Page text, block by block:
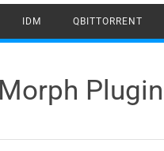
IDM QBITTORRENT